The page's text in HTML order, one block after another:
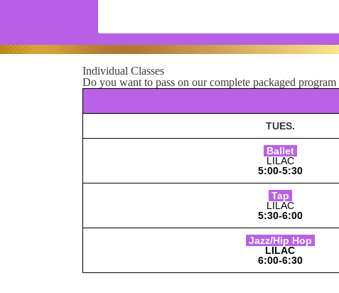
Individual Classes
Do you want to pass on our complete packaged
TUES.
Ballet
LILAC
5:00-5:30
Tap
LILAC
5:30-6:00
Jazz/Hip Hop
LILAC
6:00-6:30